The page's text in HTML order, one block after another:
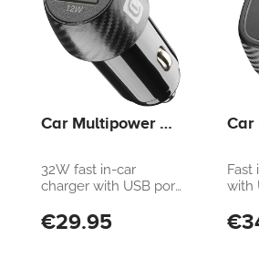
Car Multipower 2
Samsung, Xiaomi,
Oppo and other
Tablets
32W fast in-car
charger with USB port
€29.95
Car
Fast
with